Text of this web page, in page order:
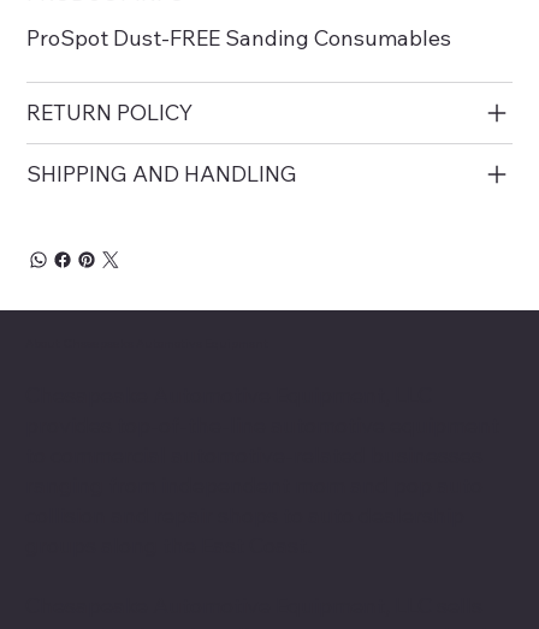
ProSpot Dust-FREE Sanding Consumables
RETURN POLICY
SHIPPING AND HANDLING